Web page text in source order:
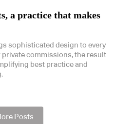
a practice that makes
sophisticated design to every
commissions, the result
best practice and
Posts